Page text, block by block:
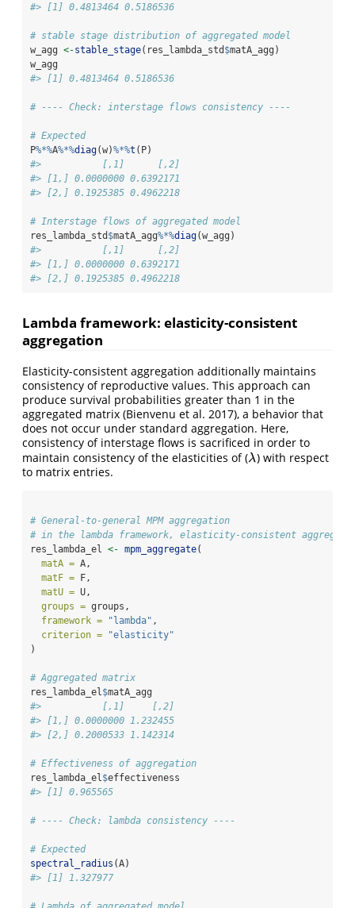
#> [1] 0.4813464 0.5186536
# stable stage distribution of aggregated model
w_agg <-stable_stage(res_lambda_std $matA_agg)
w_agg
#> [1] 0.4813464 0.5186536
# ---- Check: interstage flows consistency ----
# Expected
P%*%A%*%diag(w)%*%t (P)
#>           [,1]      [,2]
#> [1,] 0.0000000 0.6392171
#> [2,] 0.1925385 0.4962218
# Interstage flows of aggregated model
res_lambda_std $matA_agg%*%diag(w_agg)
#>           [,1]      [,2]
#> [1,] 0.0000000 0.6392171
#> [2,] 0.1925385 0.4962218
Lambda framework: elasticity-consistent
aggregation
Elasticity-consistent aggregation additionally maintains
consistency of reproductive values. This approach can
produce survival probabilities greater than 1 in the
aggregated matrix (Bienvenu et al. 2017), a behavior that
does not occur under standard aggregation. Here,
consistency of interstage flows is sacrificed in order to
maintain consistency of the elasticities of (λ
λ ) with respect
to matrix entries.
# General-to-general MPM aggregation
# in the lambda framework, elasticity-consistent
res_lambda_el <- mpm_aggregate(
matA = A,
matF = F,
matU = U,
groups = groups,
framework =
"lambda" ,
criterion =
"elasticity"
)
# Aggregated matrix
res_lambda_el $matA_agg
#>           [,1]     [,2]
#> [1,] 0.0000000 1.232455
#> [2,] 0.2000533 1.142314
# Effectiveness of aggregation
res_lambda_el $effectiveness
#> [1] 0.965565
# ---- Check: lambda consistency ----
# Expected
spectral_radius (A)
#> [1] 1.327977